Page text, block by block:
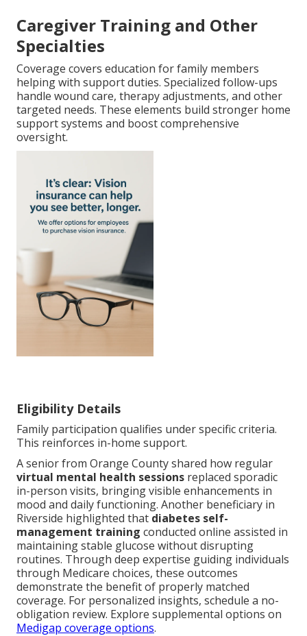
Caregiver Training and Other
Specialties
Coverage covers education for family members
helping with support duties. Specialized follow-ups
handle wound care, therapy adjustments, and other
targeted needs. These elements build stronger home
support systems and boost comprehensive
oversight.
Eligibility Details
Family participation qualifies under specific criteria.
This reinforces in-home support.
A senior from Orange County shared how regular
virtual mental health sessions replaced sporadic
in-person visits, bringing visible enhancements in
mood and daily functioning. Another beneficiary in
Riverside highlighted that diabetes self-
management training conducted online assisted in
maintaining stable glucose without disrupting
routines. Through deep expertise guiding individuals
through Medicare choices, these outcomes
demonstrate the benefit of properly matched
coverage. For personalized insights, schedule a no-
obligation review. Explore supplemental options on
Medigap coverage options.